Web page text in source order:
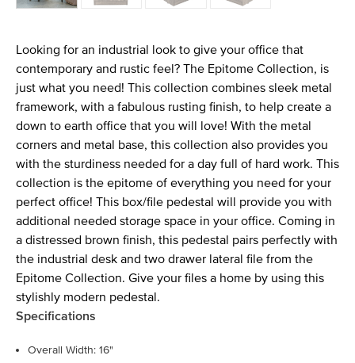
Looking for an industrial look to give your office that
contemporary and rustic feel? The Epitome Collection, is
just what you need! This collection combines sleek metal
framework, with a fabulous rusting finish, to help create a
down to earth office that you will love! With the metal
corners and metal base, this collection also provides you
with the sturdiness needed for a day full of hard work. This
collection is the epitome of everything you need for your
perfect office! This box/file pedestal will provide you with
additional needed storage space in your office. Coming in
a distressed brown finish, this pedestal pairs perfectly with
the industrial desk and two drawer lateral file from the
Epitome Collection. Give your files a home by using this
stylishly modern pedestal.
Specifications
Overall Width: 16"